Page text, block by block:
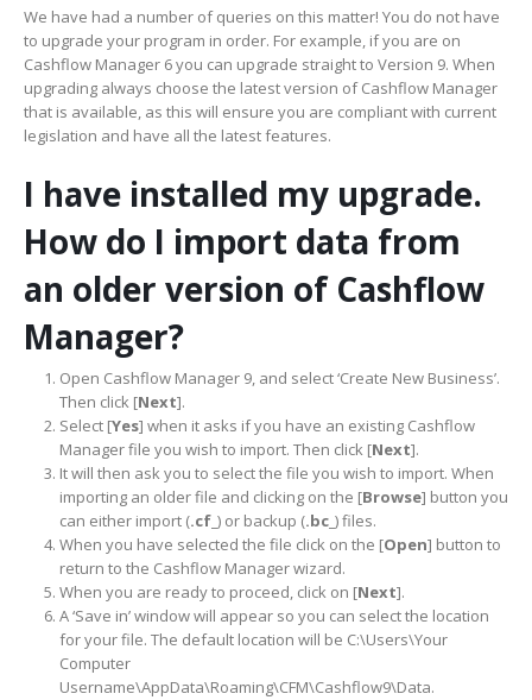
We have had a number of queries on this matter! You do not have
to upgrade your program in order. For example, if you are on
Cashflow Manager 6 you can upgrade straight to Version 9. When
upgrading always choose the latest version of Cashflow Manager
that is available, as this will ensure you are compliant with current
legislation and have all the latest features.
I have installed my upgrade.
How do I import data from
an older version of Cashflow
Manager?
Open Cashflow Manager 9, and select ‘Create New Business’.
Then click [Next].
Select [Yes] when it asks if you have an existing Cashflow
Manager file you wish to import. Then click [Next].
It will then ask you to select the file you wish to import. When
importing an older file and clicking on the [Browse] button you
can either import (.cf_ ) or backup (.bc_ ) files.
When you have selected the file click on the [Open] button to
return to the Cashflow Manager wizard.
When you are ready to proceed, click on [Next].
A ‘Save in’ window will appear so you can select the location
for your file. The default location will be C:\Users\Your
Computer
Username\AppData\Roaming\CFM\Cashflow9\Data.